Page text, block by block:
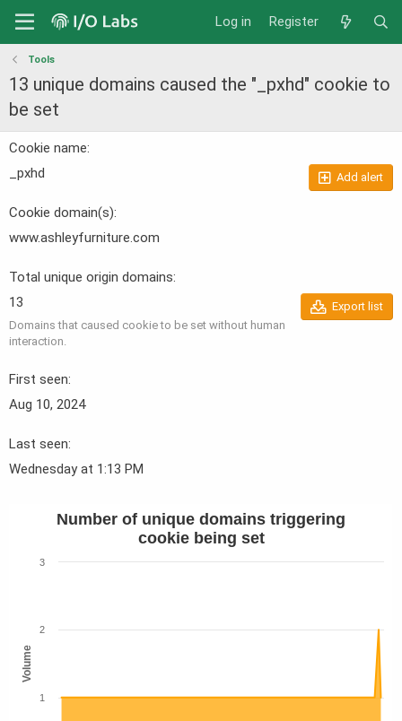
Log in Register
Tools
13 unique domains caused the "_pxhd" cookie to
be set
Cookie name
_pxhd
Add alert
Cookie domain(s)
www.ashleyfurniture.com
Total unique origin domains
Export list
13
Domains that caused cookie to be set without human
interaction.
First seen
Aug 10, 2024
Last seen
Wednesday at 1:13 PM
Volume
Number of unique domains triggering
cookie being set
1
2
3